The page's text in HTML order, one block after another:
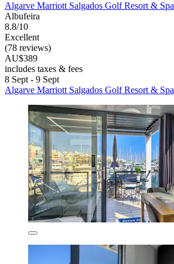
Algarve Marriott Salgados Golf Resort & Spa
Albufeira
8.8/10
Excellent
(78 reviews)
AU$389
includes taxes & fees
8 Sept - 9 Sept
Algarve Marriott Salgados Golf Resort & Spa